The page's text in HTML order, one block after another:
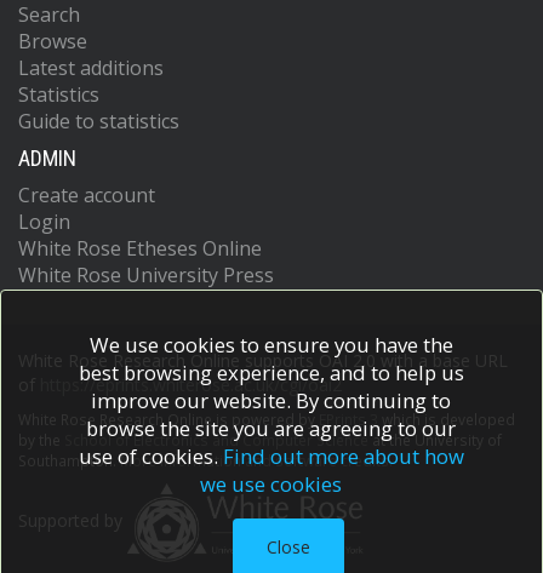
Search
Browse
Latest additions
Statistics
Guide to statistics
ADMIN
Create account
Login
White Rose Etheses Online
White Rose University Press
White Rose Research Online supports OAI 2.0 with a base URL
https://eprints.whiterose.ac.uk/cgi/oai2
White Rose Research Online is powered by EPrints 3
which is developed
School of Electronics and Computer Scienceat the University of
Southampton.More information and software credits.
We use cookies to ensure you have the
best browsing experience, and to help us
improve our website. By continuing to
browse the site you are agreeing to our
use of cookies. Find out more about how
we use cookies
Close